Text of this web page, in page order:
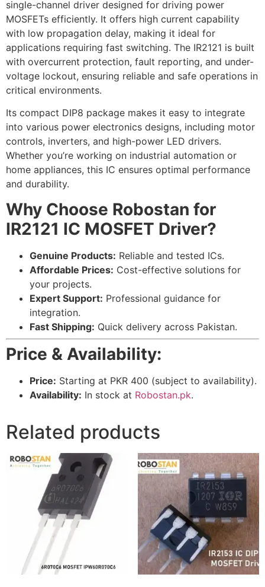
single-channel driver designed for driving power
MOSFETs efficiently. It offers high current capability
with low propagation delay, making it ideal for
applications requiring fast switching. The IR2121 is built
with overcurrent protection, fault reporting, and under-
voltage lockout, ensuring reliable and safe operations in
critical environments.
Its compact DIP8 package makes it easy to integrate
into various power electronics designs, including motor
controls, inverters, and high-power LED drivers.
Whether you’re working on industrial automation or
home appliances, this IC ensures optimal performance
and durability.
Why Choose Robostan for
IR2121 IC MOSFET Driver?
Genuine Products: Reliable and tested ICs.
Affordable Prices: Cost-effective solutions for
your projects.
Expert Support: Professional guidance for
integration.
Fast Shipping: Quick delivery across Pakistan.
Price & Availability:
Price: Starting at PKR 400 (subject to availability).
Availability: In stock at Robostan.pk.
Related products